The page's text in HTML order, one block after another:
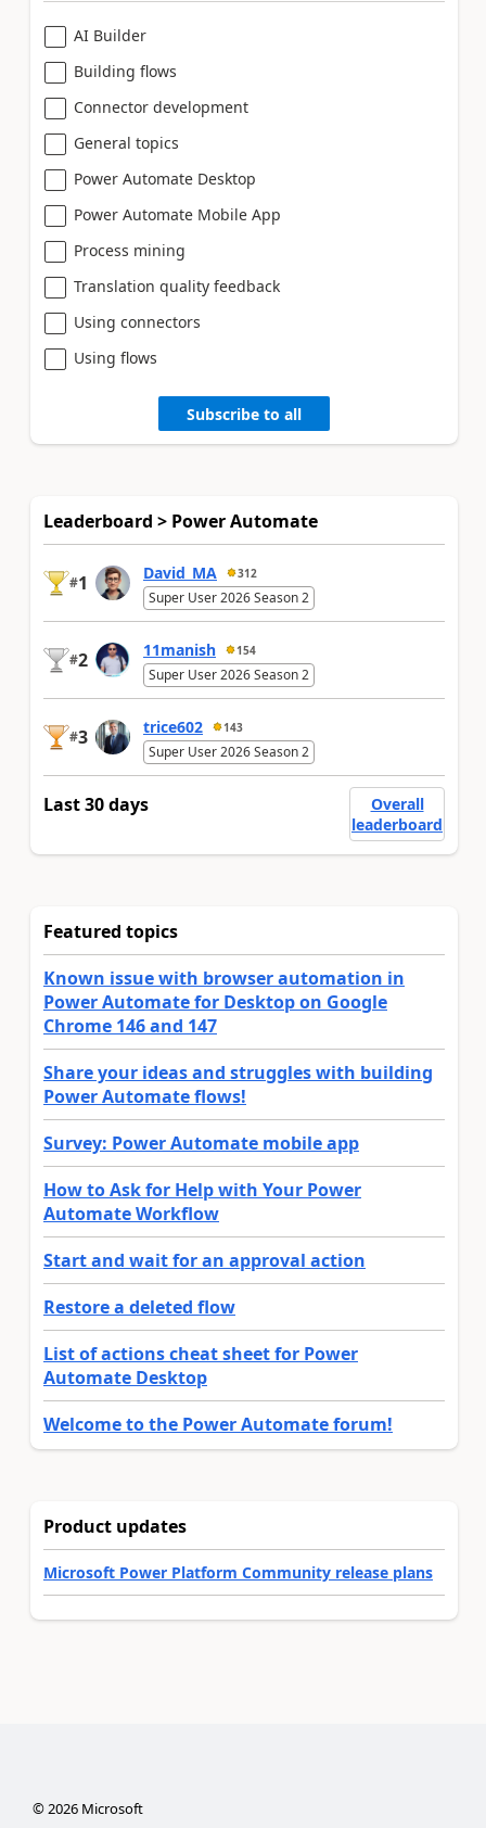
AI Builder
Building flows
Connector development
General topics
Power Automate Desktop
Power Automate Mobile App
Process mining
Translation quality feedback
Using connectors
Using flows
Subscribe to all
Leaderboard > Power Automate
#1 David_MA 312
Super User 2026 Season 2
#2 11manish 154
Super User 2026 Season 2
#3 trice602 143
Super User 2026 Season 2
Last 30 days
Overall
leaderboard
Featured topics
Known issue with browser automation in
Power Automate for Desktop on Google
Chrome 146 and 147
Share your ideas and struggles with building
Power Automate flows!
Survey: Power Automate mobile app
How to Ask for Help with Your Power
Automate Workflow
Start and wait for an approval action
Restore a deleted flow
List of actions cheat sheet for Power
Automate Desktop
Welcome to the Power Automate forum!
Product updates
Microsoft Power Platform Community release plans
©2026Microsoft